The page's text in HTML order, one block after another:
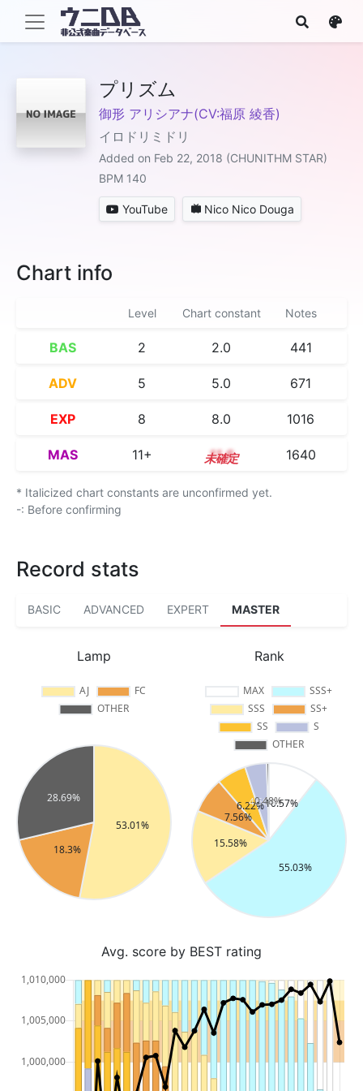
プリズム
御形 アリシアナ(CV:福原 綾香)
イロドリミドリ
Added on Feb 22, 2018 (CHUNITHM STAR)
BPM 140
YouTube Nico Nico Douga
Chart info
Level Chart constant Notes
BAS 2 2.0 441
ADV 5 5.0 671
EXP 8 8.0 1016
MAS 11+ 11.6 1640
* Italicized chart constants are unconfirmed yet.
-: Before confirming
Record stats
BASIC ADVANCED EXPERT MASTER
Lamp Rank
Avg. score by BEST rating